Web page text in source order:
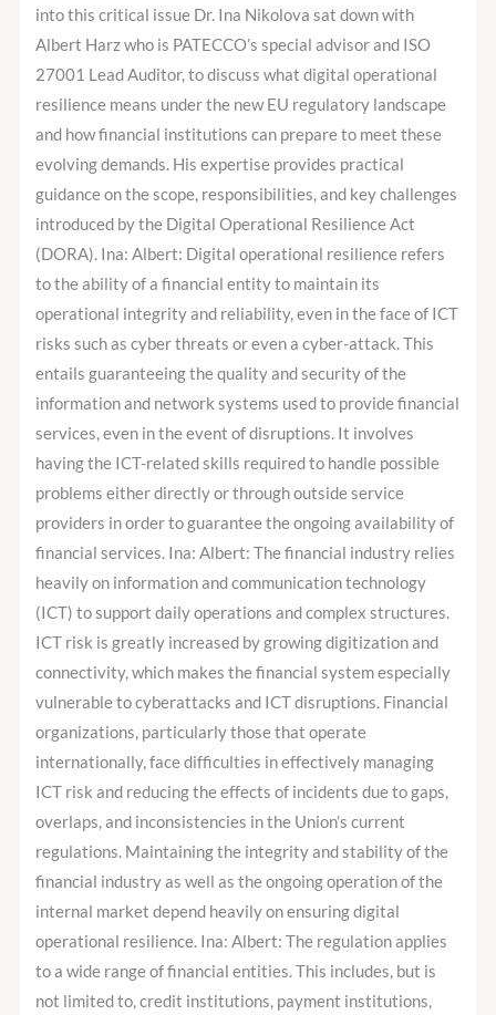
into this critical issue Dr. Ina Nikolova sat down with
Albert Harz who is PATECCO’s special advisor and ISO
27001 Lead Auditor, to discuss what digital operational
resilience means under the new EU regulatory landscape
and how financial institutions can prepare to meet these
evolving demands. His expertise provides practical
guidance on the scope, responsibilities, and key challenges
introduced by the Digital Operational Resilience Act
(DORA). Ina: Albert: Digital operational resilience refers
to the ability of a financial entity to maintain its
operational integrity and reliability, even in the face of ICT
risks such as cyber threats or even a cyber-attack. This
entails guaranteeing the quality and security of the
information and network systems used to provide financial
services, even in the event of disruptions. It involves
having the ICT-related skills required to handle possible
problems either directly or through outside service
providers in order to guarantee the ongoing availability of
financial services. Ina: Albert: The financial industry relies
heavily on information and communication technology
(ICT) to support daily operations and complex structures.
ICT risk is greatly increased by growing digitization and
connectivity, which makes the financial system especially
vulnerable to cyberattacks and ICT disruptions. Financial
organizations, particularly those that operate
internationally, face difficulties in effectively managing
ICT risk and reducing the effects of incidents due to gaps,
overlaps, and inconsistencies in the Union’s current
regulations. Maintaining the integrity and stability of the
financial industry as well as the ongoing operation of the
internal market depend heavily on ensuring digital
operational resilience. Ina: Albert: The regulation applies
to a wide range of financial entities. This includes, but is
not limited to, credit institutions, payment institutions,
advisor
Albert
Harz